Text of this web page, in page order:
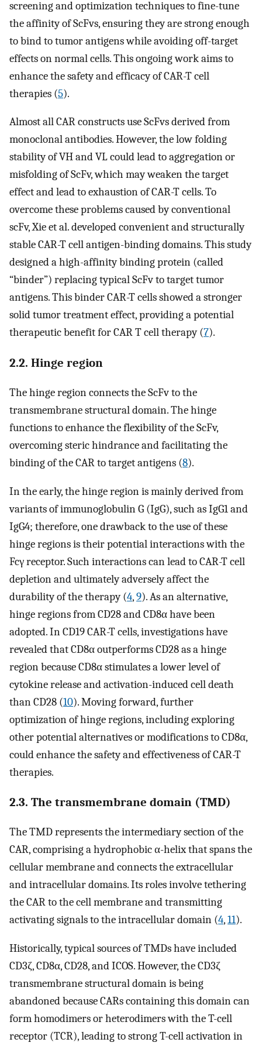
screening and optimization techniques to fine-tune
the affinity of ScFvs, ensuring they are strong enough
to bind to tumor antigens while avoiding off-target
effects on normal cells. This ongoing work aims to
enhance the safety and efficacy of CAR-T cell
therapies (5).
Almost all CAR constructs use ScFvs derived from
monoclonal antibodies. However, the low folding
stability of VH and VL could lead to aggregation or
misfolding of ScFv, which may weaken the target
effect and lead to exhaustion of CAR-T cells. To
overcome these problems caused by conventional
scFv, Xie et al. developed convenient and structurally
stable CAR-T cell antigen-binding domains. This study
designed a high-affinity binding protein (called
“binder”) replacing typical ScFv to target tumor
antigens. This binder CAR-T cells showed a stronger
solid tumor treatment effect, providing a potential
therapeutic benefit for CAR T cell therapy (7).
2.2. Hinge region
The hinge region connects the ScFv to the
transmembrane structural domain. The hinge
functions to enhance the flexibility of the ScFv,
overcoming steric hindrance and facilitating the
binding of the CAR to target antigens (8).
In the early, the hinge region is mainly derived from
variants of immunoglobulin G (IgG), such as IgG1 and
IgG4; therefore, one drawback to the use of these
hinge regions is their potential interactions with the
Fcγ receptor. Such interactions can lead to CAR-T cell
depletion and ultimately adversely affect the
durability of the therapy (4,9). As an alternative,
hinge regions from CD28 and CD8α have been
adopted. In CD19 CAR-T cells, investigations have
revealed that CD8α outperforms CD28 as a hinge
region because CD8α stimulates a lower level of
cytokine release and activation-induced cell death
than CD28 (10). Moving forward, further
optimization of hinge regions, including exploring
other potential alternatives or modifications to CD8α,
could enhance the safety and effectiveness of CAR-T
therapies.
2.3. The transmembrane domain (TMD)
The TMD represents the intermediary section of the
CAR, comprising a hydrophobic α-helix that spans the
cellular membrane and connects the extracellular
and intracellular domains. Its roles involve tethering
the CAR to the cell membrane and transmitting
activating signals to the intracellular domain (4,11).
Historically, typical sources of TMDs have included
CD3ζ, CD8α, CD28, and ICOS. However, the CD3ζ
transmembrane structural domain is being
abandoned because CARs containing this domain can
form homodimers or heterodimers with the T-cell
receptor (TCR), leading to strong T-cell activation in